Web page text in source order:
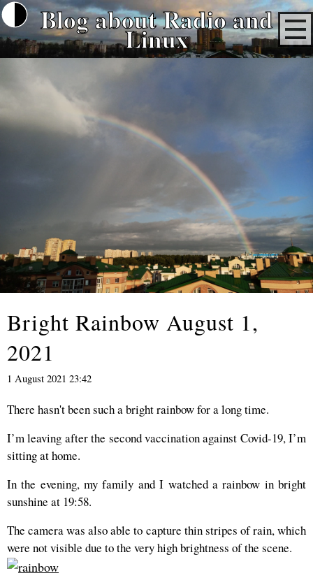
Blog about Radio and
Linux
Bright Rainbow August 1,
2021
1 August 2021 23:42
There hasn't been such a bright rainbow for a long time.
I’m leaving after the second vaccination against Covid-19, I’m
sitting at home.
In the evening, my family and I watched a rainbow in bright
sunshine at 19:58.
The camera was also able to capture thin stripes of rain, which
were not visible due to the very high brightness of the scene.